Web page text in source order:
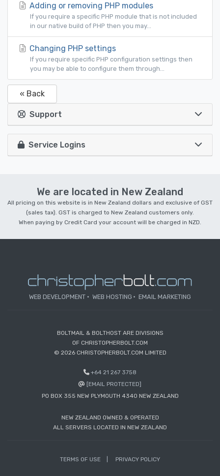
Adding or removing PHP modules
If you require a specific PHP module that is not included
in our native build of PHP then you may...
Changing PHP settings
If you require specific PHP configuration settings then
you may be able to configure them through...
« Back
Support
Service Logins
We are located in New Zealand
All pricing on this website is in New Zealand dollars and exclusive of GST
(sales tax). GST is charged to New Zealand customers only.
When paying by Credit Card your account will be charged in NZD.
WEB DEVELOPMENT WEB HOSTING EMAIL MARKETING
BOLTMAIL & BOLTHOST ARE DIVISIONS
OF CHRISTOPHERBOLT.COM
© 2026 CHRISTOPHERBOLT.COM LIMITED
+64 21 267 3758
[EMAIL PROTECTED]
PO BOX 355 NEW PLYMOUTH 4340 NEW ZEALAND
NEW ZEALAND OWNED & OPERATED
ALL SERVERS LOCATED IN NEW ZEALAND
TERMS OF USE PRIVACY POLICY